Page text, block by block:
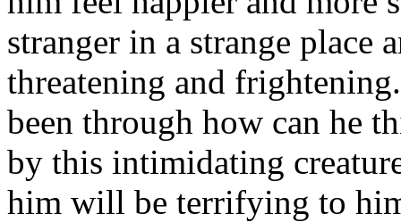
stranger in a strange place
threatening and
been through how can he
by this intimidating
him will be terrifying to